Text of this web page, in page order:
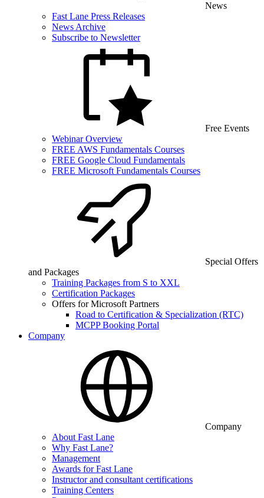
News
Fast Lane Press Releases
News Archive
Subscribe to Newsletter
Free Events
Webinar Overview
FREE AWS Fundamentals Courses
FREE Google Cloud Fundamentals
FREE Microsoft Fundamentals Courses
Special Offers
and Packages
Training Packages from S to XXL
Certification Packages
Offers for Microsoft Partners
Road to Certification & Specialization (RTC)
MCPP Booking Portal
Company
Company
About Fast Lane
Why Fast Lane?
Management
Awards for Fast Lane
Instructor and consultant certifications
Training Centers